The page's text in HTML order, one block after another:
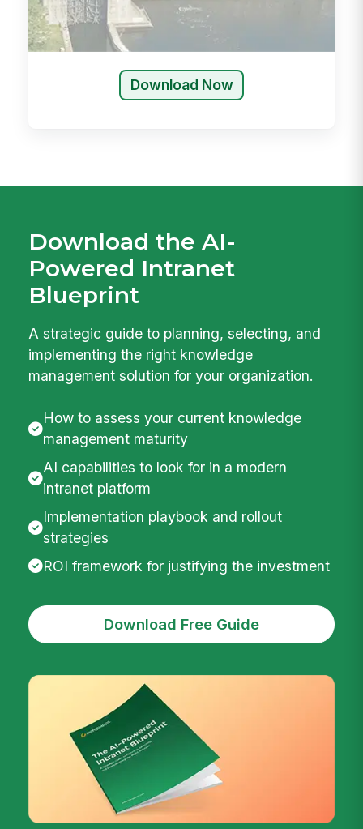
Download Now
Download the AI-
Powered Intranet
Blueprint
A strategic guide to planning, selecting, and
implementing the right knowledge
management solution for your organization.
How to assess your current knowledge
management maturity
AI capabilities to look for in a modern
intranet platform
Implementation playbook and rollout
strategies
ROI framework for justifying the investment
Download Free Guide